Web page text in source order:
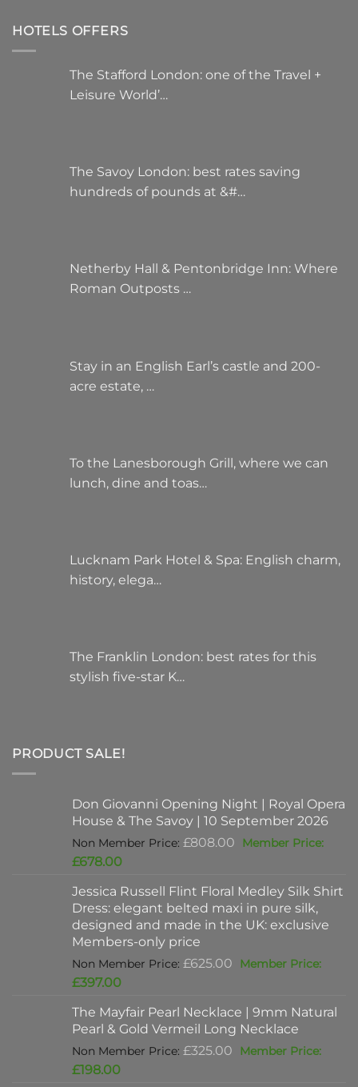
HOTELS OFFERS
The Stafford London: one of the Travel +
Leisure World’…
The Savoy London: best rates saving
hundreds of pounds at &#…
Netherby Hall & Pentonbridge Inn: Where
Roman Outposts …
Stay in an English Earl’s castle and 200-
acre estate, …
To the Lanesborough Grill, where we can
lunch, dine and toas…
Lucknam Park Hotel & Spa: English charm,
history, elega…
The Franklin London: best rates for this
stylish five-star K…
PRODUCT SALE!
Don Giovanni Opening Night | Royal Opera
House & The Savoy | 10 September 2026
£808.00 Original
£808.00.
£678.00Current
is:
£678.00.
Jessica Russell Flint Floral Medley Silk Shirt
Dress: elegant belted maxi in pure silk,
designed and made in the UK: exclusive
Members-only price
£625.00 Original
£625.00.
£397.00Current
is:
£397.00.
The Mayfair Pearl Necklace | 9mm Natural
Pearl & Gold Vermeil Long Necklace
£325.00 Original
£198.00Current